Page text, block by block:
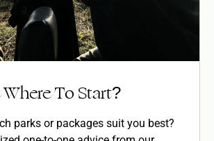
To Start?
parks or packages suit you best?